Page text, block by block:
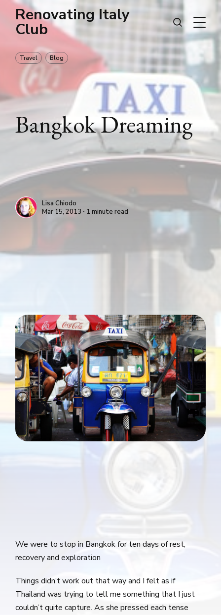
Renovating Italy
Club
Travel Blog
Bangkok Dreaming
Lisa Chiodo
Mar 15, 2013 ∙ 1 minute read
We were to stop in Bangkok for ten days of rest,
recovery and exploration
Things didn’t work out that way and I felt as if
Thailand was trying to tell me something that I just
couldn’t quite capture. As she pressed each tense